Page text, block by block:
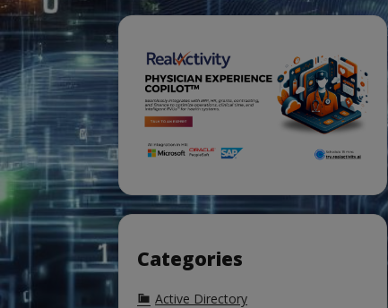
Categories
Active Directory